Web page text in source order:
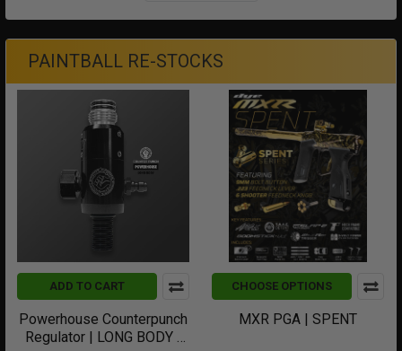
PAINTBALL RE-STOCKS
ADD TO CART
Powerhouse Counterpunch
Regulator | LONG BODY |
CHOOSE OPTIONS
MXR PGA | SPENT